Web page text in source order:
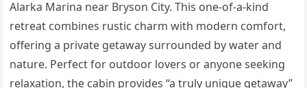
Alarka Marina near Bryson City. This one-of-a-kind
retreat combines rustic charm with modern comfort,
offering a private getaway surrounded by water and
nature. Perfect for outdoor lovers or anyone seeking
relaxation, the cabin provides “a truly unique getaway”